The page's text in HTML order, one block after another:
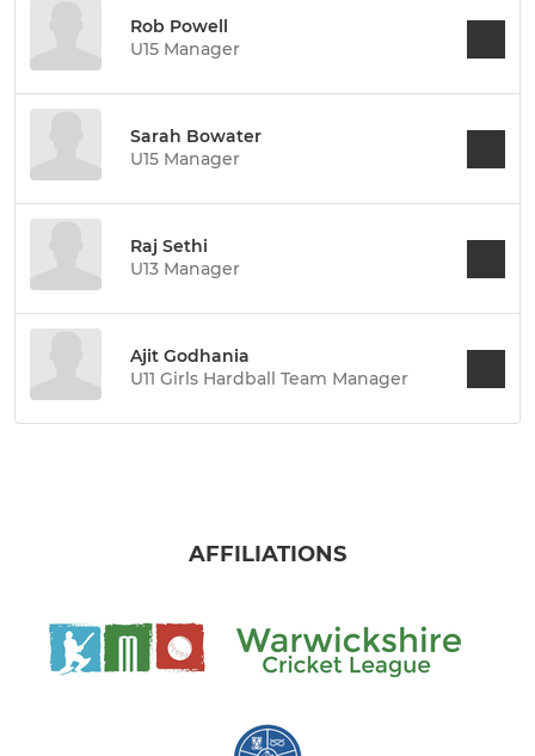
Rob Powell
U15 Manager
Sarah Bowater
U15 Manager
Raj Sethi
U13 Manager
Ajit Godhania
U11 Girls Hardball Team Manager
AFFILIATIONS